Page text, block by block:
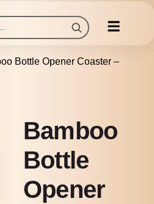
Bottle Opener Coaster –
Bamboo
Bottle
Opener